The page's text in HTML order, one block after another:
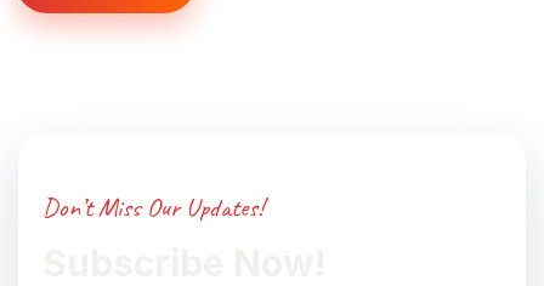
Don’t Miss Our Updates!